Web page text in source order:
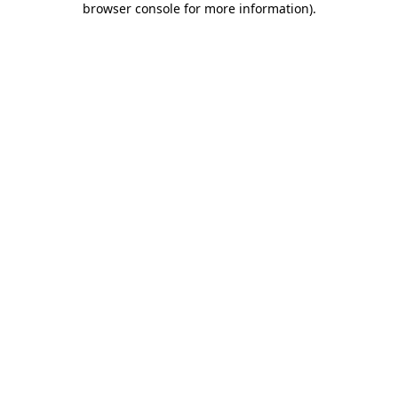
browser console for more information).